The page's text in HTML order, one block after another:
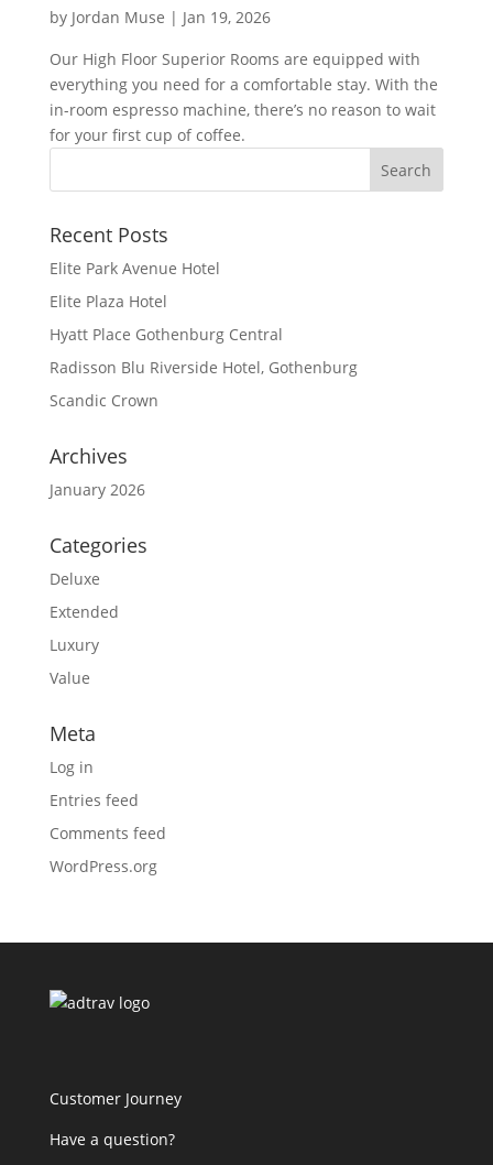
by Jordan Muse | Jan 19, 2026
Our High Floor Superior Rooms are equipped with
everything you need for a comfortable stay. With the
in-room espresso machine, there’s no reason to wait
for your first cup of coffee.
Recent Posts
Elite Park Avenue Hotel
Elite Plaza Hotel
Hyatt Place Gothenburg Central
Radisson Blu Riverside Hotel, Gothenburg
Scandic Crown
Archives
January 2026
Categories
Deluxe
Extended
Luxury
Value
Meta
Log in
Entries feed
Comments feed
WordPress.org
Customer Journey
Have a question?